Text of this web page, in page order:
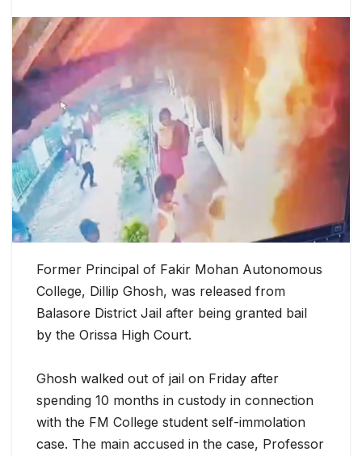
Former Principal of Fakir Mohan Autonomous
College, Dillip Ghosh, was released from
Balasore District Jail after being granted bail
by the Orissa High Court.
Ghosh walked out of jail on Friday after
spending 10 months in custody in connection
with the FM College student self-immolation
case. The main accused in the case, Professor